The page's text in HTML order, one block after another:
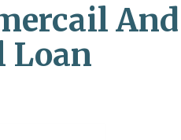
And
Loan